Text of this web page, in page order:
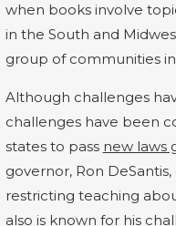
when books involve
in the South and
group of communities
Although challenges
challenges have been
states to pass new laws
governor, Ron DeSantis,
restricting teaching
also is known for his